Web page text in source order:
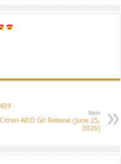
Next
Citron-NEO Git Release (June 25,
2026)